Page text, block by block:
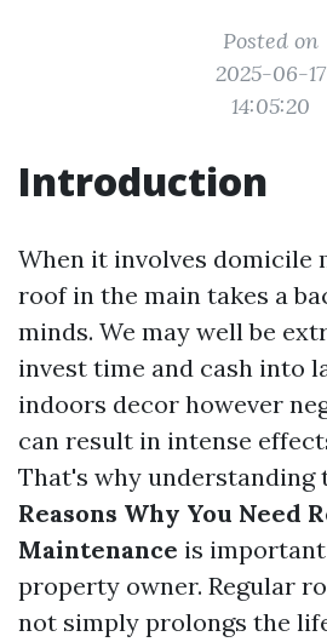
Posted on
2025-06-17
14:05:20
Introduction
When it involves domicile
roof in the main takes a
minds. We may well be
invest time and cash into
indoors decor however
can result in intense
That's why understanding
Reasons Why You Need
Maintenance is
property owner. Regular
not simply prolongs the